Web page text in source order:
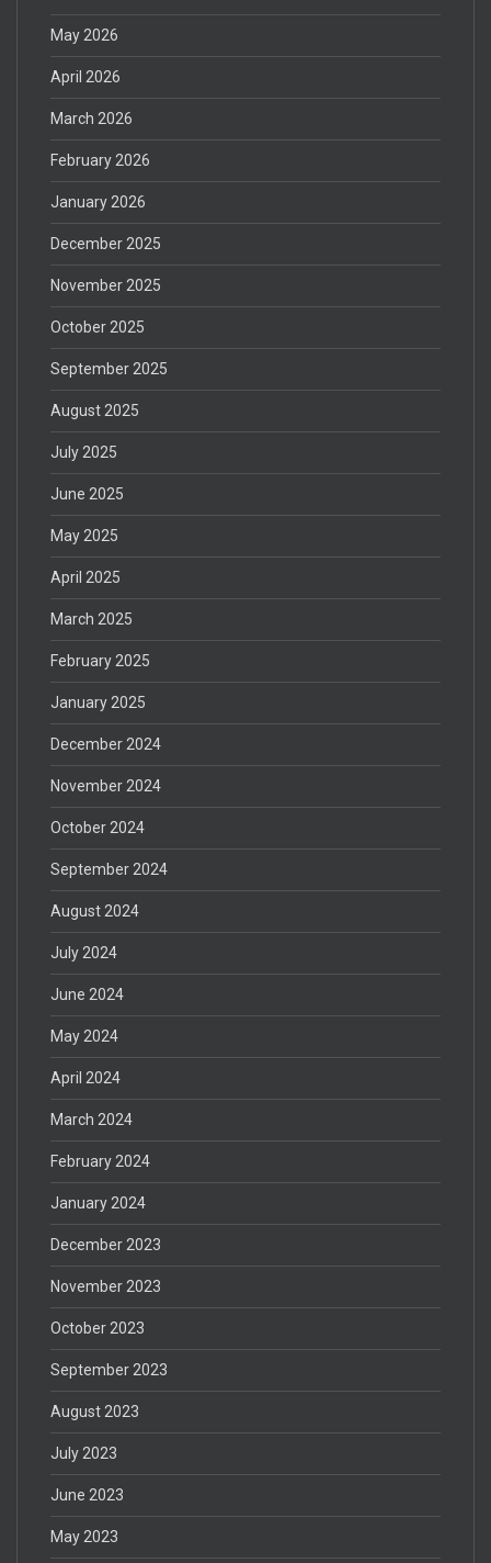
May 2026
April 2026
March 2026
February 2026
January 2026
December 2025
November 2025
October 2025
September 2025
August 2025
July 2025
June 2025
May 2025
April 2025
March 2025
February 2025
January 2025
December 2024
November 2024
October 2024
September 2024
August 2024
July 2024
June 2024
May 2024
April 2024
March 2024
February 2024
January 2024
December 2023
November 2023
October 2023
September 2023
August 2023
July 2023
June 2023
May 2023